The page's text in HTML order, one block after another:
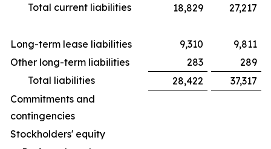
Total current liabilities
18,829 27,217
Long-term lease liabilities 9,310
9,811
Other long-term liabilities
283
289
Total liabilities
28,422
37,317
Commitments and
contingencies
Stockholders' equity